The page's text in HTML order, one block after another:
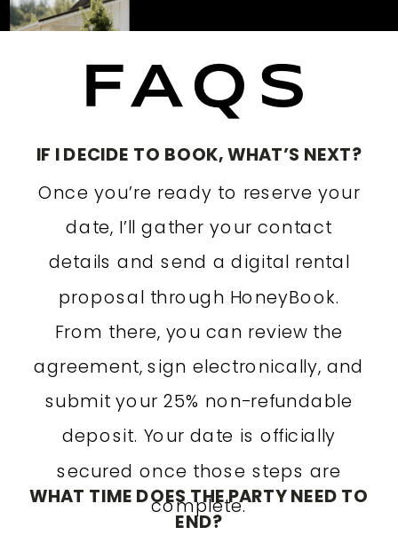
WHAT TIME DOES THE PARTY NEED TO
END?
Once you’re ready to reserve your
date, I’ll gather your contact
details and send a digital rental
proposal through HoneyBook.
From there, you can review the
agreement, sign electronically, and
submit your 25% non-refundable
deposit. Your date is officially
secured once those steps are
complete.
IF I DECIDE TO BOOK, WHAT’S NEXT?
FAQS